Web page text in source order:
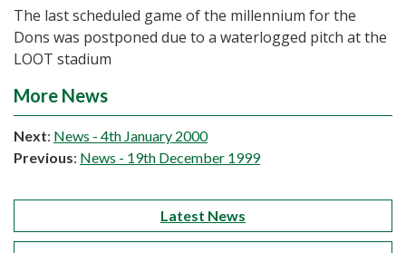
The last scheduled game of the millennium for the
Dons was postponed due to a waterlogged pitch at the
LOOT stadium
More News
Next: News - 4th January 2000
Previous: News - 19th December 1999
Latest News